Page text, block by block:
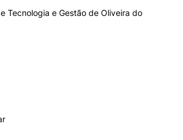
Tecnologia e Gestão de Oliveira do